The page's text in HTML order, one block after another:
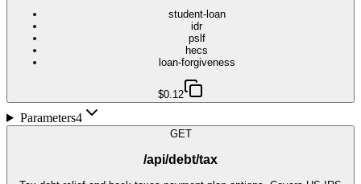
student-loan
idr
pslf
hecs
loan-forgiveness
$0.12
Parameters4
GET
/api/debt/tax